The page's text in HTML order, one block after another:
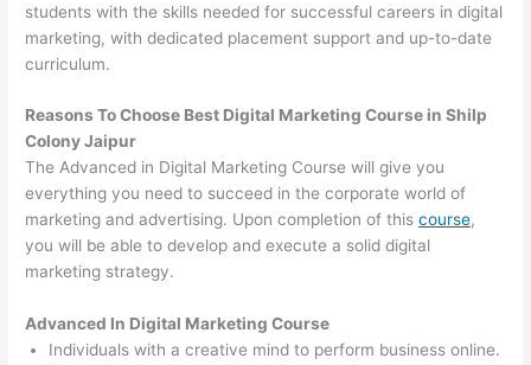
students with the skills needed for successful careers in digital
marketing, with dedicated placement support and up-to-date
curriculum.
Reasons To Choose Best Digital Marketing Course in Shilp
Colony Jaipur
The Advanced in Digital Marketing Course will give you
everything you need to succeed in the corporate world of
marketing and advertising. Upon completion of thiscourse,
you will be able to develop and execute a solid digital
marketing strategy.
Advanced In Digital Marketing Course
Individuals with a creative mind to perform business online.